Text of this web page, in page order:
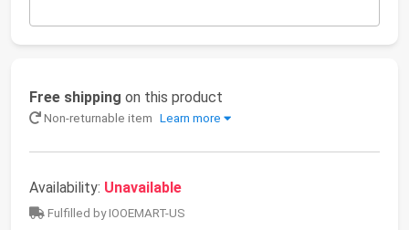
Free shipping on this product
Non-returnable item Learn more
Availability: Unavailable
Fulfilled by IOOEMART-US